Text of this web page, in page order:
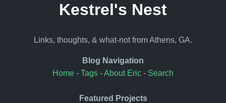
Kestrel's Nest
Links, thoughts, & what-not from Athens, GA.
Blog Navigation
Home - Tags -About Eric - Search
Featured Projects